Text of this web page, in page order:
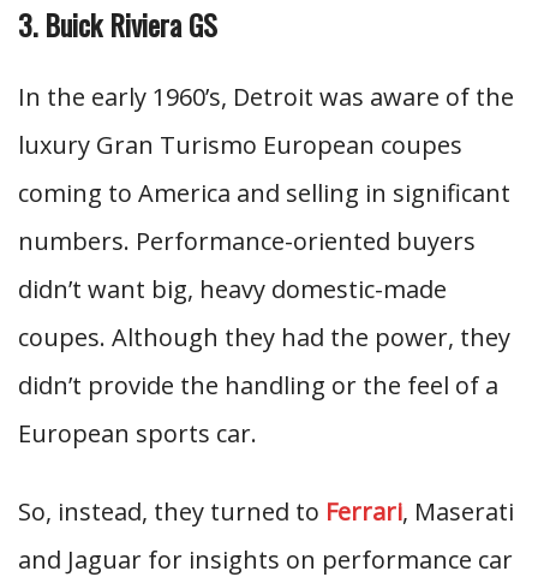
3. Buick Riviera GS
In the early 1960’s, Detroit was aware of the
luxury Gran Turismo European coupes
coming to America and selling in significant
numbers. Performance-oriented buyers
didn’t want big, heavy domestic-made
coupes. Although they had the power, they
didn’t provide the handling or the feel of a
European sports car.
So, instead, they turned to Ferrari, Maserati
and Jaguar for insights on performance car